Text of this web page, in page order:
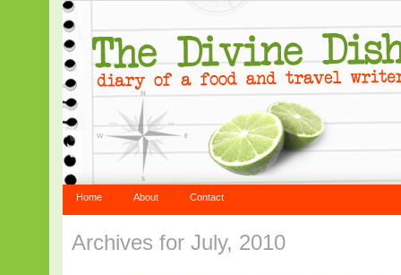
Home About Contact
Archives for July, 2010